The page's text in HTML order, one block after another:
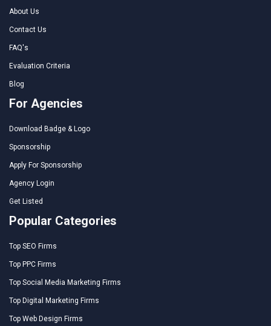
About Us
Contact Us
FAQ's
Evaluation Criteria
Blog
For Agencies
Download Badge & Logo
Sponsorship
Apply For Sponsorship
Agency Login
Get Listed
Popular Categories
Top SEO Firms
Top PPC Firms
Top Social Media Marketing Firms
Top Digital Marketing Firms
Top Web Design Firms